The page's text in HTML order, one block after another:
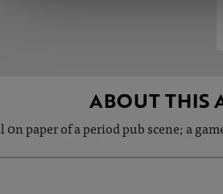
ABOUT THIS
0n paper of a period pub scene; a